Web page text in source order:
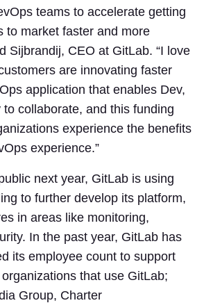
teams to accelerate getting
to market faster and more
Sijbrandij, CEO at GitLab. “I love
are innovating faster
application that enables Dev,
collaborate, and this funding
experience the benefits
experience.”
next year, GitLab is using
to further develop its platform,
in areas like monitoring,
In the past year, GitLab has
its employee count to support
that use GitLab;
Group, Charter